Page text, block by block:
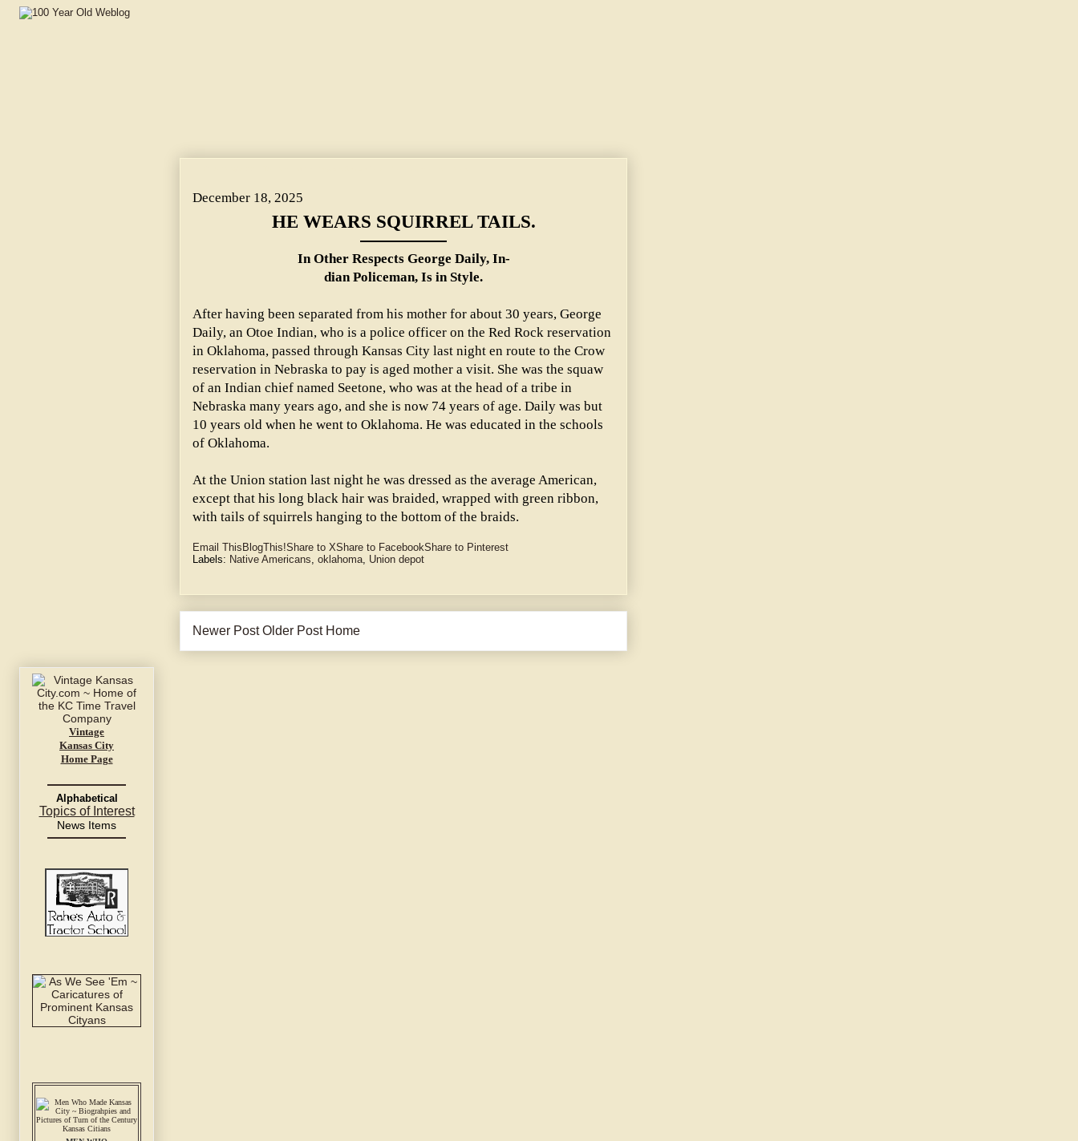
December 18, 2025
HE WEARS SQUIRREL TAILS.
In Other Respects George Daily, In-
dian Policeman, Is in Style.
After having been separated from his mother for about 30 years, George
Daily, an Otoe Indian, who is a police officer on the Red Rock reservation
in Oklahoma, passed through Kansas City last night en route to the Crow
reservation in Nebraska to pay is aged mother a visit. She was the squaw
of an Indian chief named Seetone, who was at the head of a tribe in
Nebraska many years ago, and she is now 74 years of age. Daily was but
10 years old when he went to Oklahoma. He was educated in the schools
of Oklahoma.
At the Union station last night he was dressed as the average American,
except that his long black hair was braided, wrapped with green ribbon,
with tails of squirrels hanging to the bottom of the braids.
Email This BlogThis!Share to XShare to FacebookShare to Pinterest
Labels: Native Americans, oklahoma, Union depot
Newer Post Older Post Home
Vintage
Kansas City
Home Page
Alphabetical
Topics of Interest
News Items